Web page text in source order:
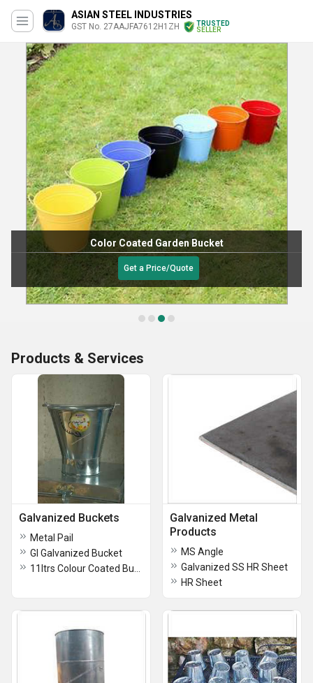
ASIAN STEEL INDUSTRIES
GST No. 27AAJFA7612H1ZH
TRUSTED
SELLER
Color Coated Garden Bucket
Get a Price/Quote
Products & Services
Galvanized Buckets
Metal Pail
GI Galvanized Bucket
Galvanized Metal
Products
MS Angle
Galvanized SS HR Sheet
HR Sheet